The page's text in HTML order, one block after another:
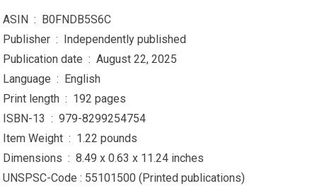
ASIN ‏ : ‎ B0FNDB5S6C
Publisher ‏ : ‎ Independently published
Publication date ‏ : ‎ August 22, 2025
Language ‏ : ‎ English
Print length ‏ : ‎ 192 pages
ISBN-13 ‏ : ‎ 979-8299254754
Item Weight ‏ : ‎ 1.22 pounds
Dimensions ‏ : ‎ 8.49 x 0.63 x 11.24 inches
UNSPSC-Code : 55101500 (Printed publications)